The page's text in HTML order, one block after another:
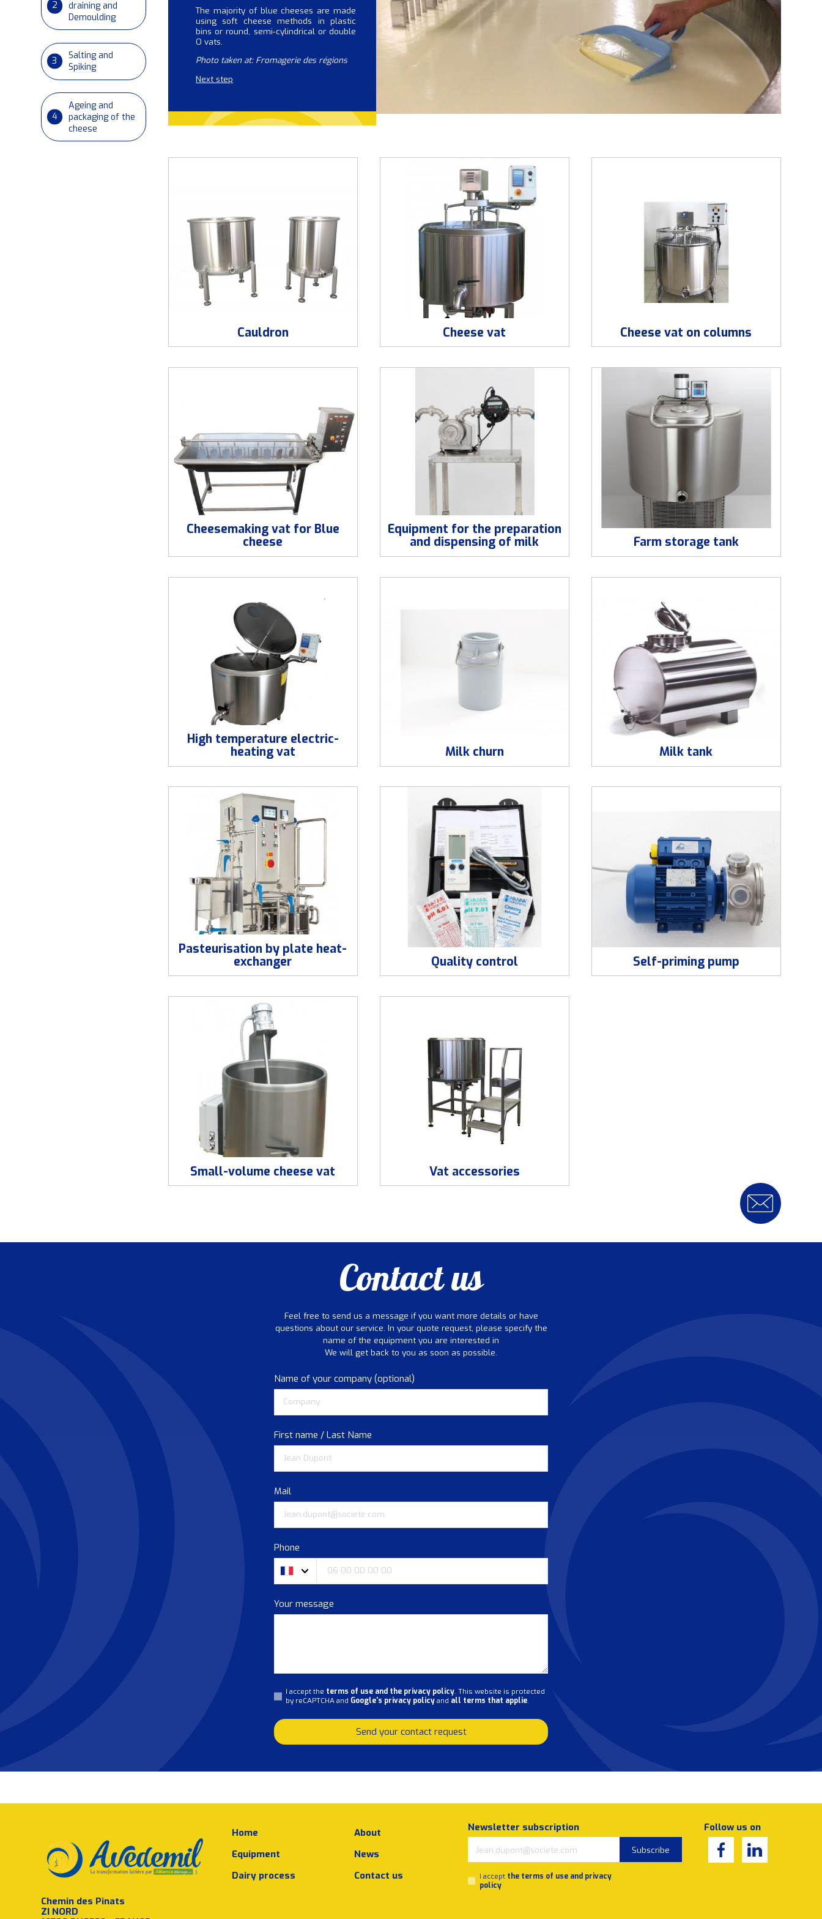
2
draining and
Demoulding
3
Salting and
Spiking
4
Ageing and
packaging of the
cheese
The majority of blue cheeses are made
using soft cheese methods in plastic
bins or round, semi-cylindrical or double
O vats.
Photo taken at: Fromagerie des régions
Next step
Cauldron Cheese vat Cheese vat on columns
Cheesemaking vat for Blue
cheese
Equipment for the preparation
and dispensing of milk
Farm storage tank
High temperature electric-
heating vat
Milk churn Milk tank
Pasteurisation by plate heat-
exchanger
Quality control Self-priming pump
Small-volume cheese vat Vat accessories
Contact us
Feel free to send us a message if you want more details or have
questions about our service. In your quote request, please specify the
name of the equipment you are interested in
We will get back to you as soon as possible.
Name of your company (optional)
First name / Last Name
Mail
Phone
Your message
I accept the terms of use and the privacy policy. This website is protected
by reCAPTCHA and Google's privacy policyand all terms that applie.
Send your contact request
Chemin des Pinats
ZI NORD
Home
Equipment
Dairy process
About
News
Contact us
Newsletter subscription
Subscribe
I accept the terms of use and privacy
policy
Follow us on